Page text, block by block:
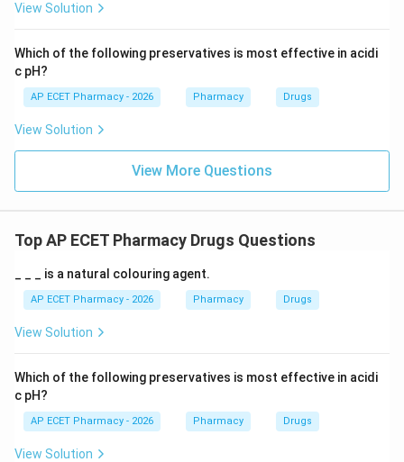
View Solution
Which of the following preservatives is most effective in acidi
c pH?
AP ECET Pharmacy - 2026 Pharmacy Drugs
View Solution
View More Questions
Top AP ECET Pharmacy Drugs Questions
_ _ _ is a natural colouring agent.
AP ECET Pharmacy - 2026 Pharmacy Drugs
View Solution
Which of the following preservatives is most effective in acidi
c pH?
AP ECET Pharmacy - 2026 Pharmacy Drugs
View Solution